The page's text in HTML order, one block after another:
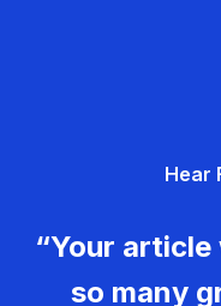
Hear
“Your
so many